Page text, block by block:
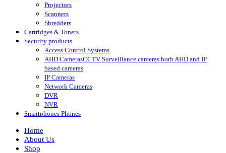
Projectors
Scanners
Shredders
Cartridges & Toners
Security products
Access Control Systems
AHD CamerasCCTV Surveillance cameras both AHD and IP
based cameras
IP Cameras
Network Cameras
DVR
NVR
Smartphones Phones
Home
About Us
Shop